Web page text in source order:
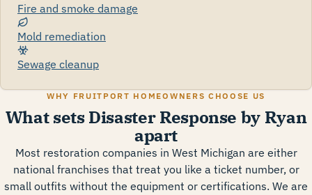
Fire and smoke damage
Mold remediation
Sewage cleanup
WHY FRUITPORT HOMEOWNERS CHOOSE US
What sets Disaster Response by Ryan
apart
Most restoration companies in West Michigan are either
national franchises that treat you like a ticket number, or
small outfits without the equipment or certifications. We are